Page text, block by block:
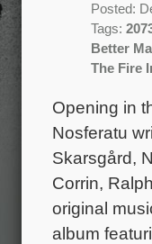
Posted:
Tags:
Better
The Fire
Opening in
Nosferatu
Skarsgård,
Corrin,
original
album